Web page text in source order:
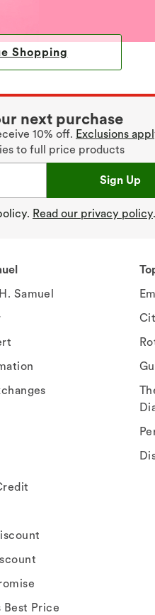
Shopping
next purchase
10% off. Exclusions
to full price products
Sign Up
Read our privacy policy.
Samuel
Best Price